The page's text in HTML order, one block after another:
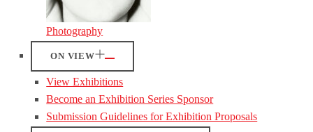
Photography
ON VIEW
View Exhibitions
Become an Exhibition Series Sponsor
Submission Guidelines for Exhibition Proposals